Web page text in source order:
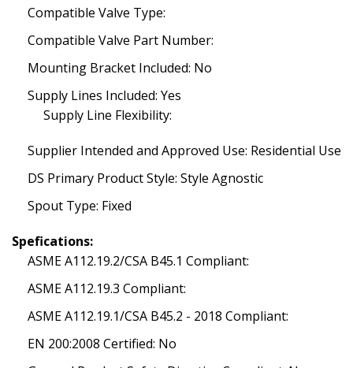
Compatible Valve Type:
Compatible Valve Part Number:
Mounting Bracket Included: No
Supply Lines Included: Yes
Supply Line Flexibility:
Supplier Intended and Approved Use: Residential Use
DS Primary Product Style: Style Agnostic
Spout Type: Fixed
Spefications:
ASME A112.19.2/CSA B45.1 Compliant:
ASME A112.19.3 Compliant:
ASME A112.19.1/CSA B45.2 - 2018 Compliant:
EN 200:2008 Certified: No